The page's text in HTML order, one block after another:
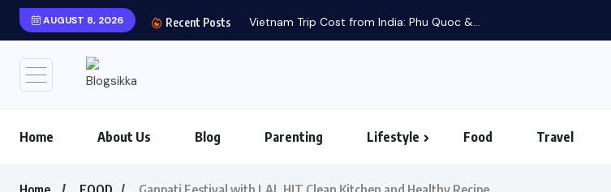
AUGUST 8, 2026 Recent Posts Vietnam Trip Cost from India: Phu Quoc &...
Home About Us Blog Parenting Lifestyle Food Travel